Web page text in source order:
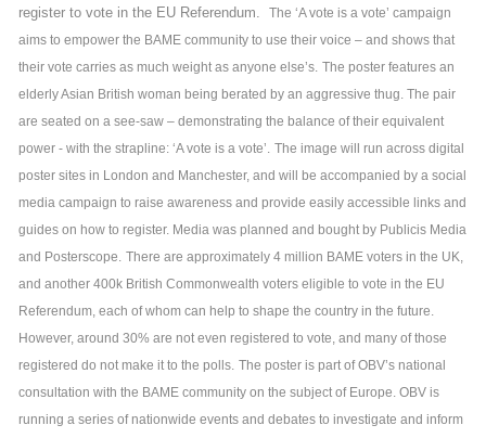
register to vote in the EU Referendum.
The ‘A vote is a vote’ campaign
aims to empower the BAME community to use their voice – and shows that
their vote carries as much weight as anyone else’s. The poster features an
elderly Asian British woman being berated by an aggressive thug. The pair
are seated on a see-saw – demonstrating the balance of their equivalent
power - with the strapline: ‘A vote is a vote’. The image will run across digital
poster sites in London and Manchester, and will be accompanied by a social
media campaign to raise awareness and provide easily accessible links and
guides on how to register. Media was planned and bought by Publicis Media
and Posterscope. There are approximately 4 million BAME voters in the UK,
and another 400k British Commonwealth voters eligible to vote in the EU
Referendum, each of whom can help to shape the country in the future.
However, around 30% are not even registered to vote, and many of those
registered do not make it to the polls. The poster is part of OBV’s national
consultation with the BAME community on the subject of Europe. OBV is
running a series of nationwide events and debates to investigate and inform